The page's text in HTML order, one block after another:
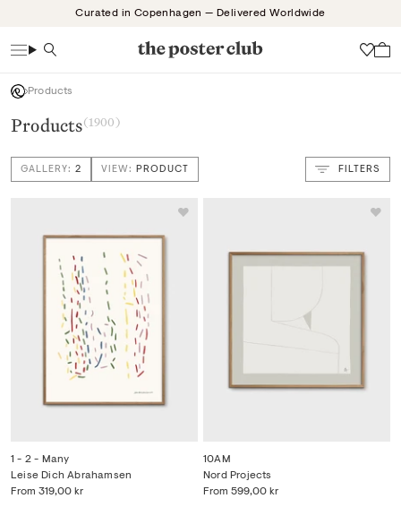
Curated in Copenhagen — Delivered Worldwide
Search
Products
Products(1900)
GALLERY: 2 VIEW:
VIEW: PRODUCT FILTERS
1 - 2 - Many
From 319,00 kr
Leise Dich Abrahamsen
10AM
From 599,00 kr
Nord Projects